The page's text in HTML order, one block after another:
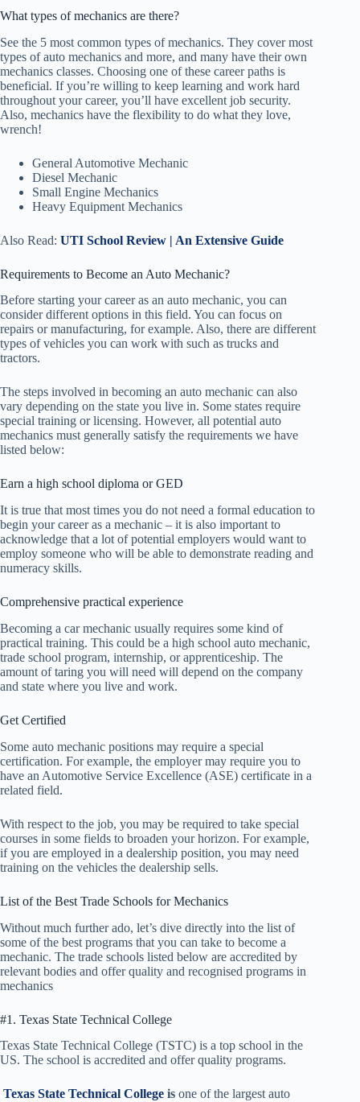
What types of mechanics are there?
See the 5 most common types of mechanics. They cover most
types of auto mechanics and more, and many have their own
mechanics classes. Choosing one of these career paths is
beneficial. If you’re willing to keep learning and work hard
throughout your career, you’ll have excellent job security.
Also, mechanics have the flexibility to do what they love,
wrench!
General Automotive Mechanic
Diesel Mechanic
Small Engine Mechanics
Heavy Equipment Mechanics
Also Read: UTI School Review | An Extensive Guide
Requirements to Become an Auto Mechanic?
Before starting your career as an auto mechanic, you can
consider different options in this field. You can focus on
repairs or manufacturing, for example. Also, there are different
types of vehicles you can work with such as trucks and
tractors.
The steps involved in becoming an auto mechanic can also
vary depending on the state you live in. Some states require
special training or licensing. However, all potential auto
mechanics must generally satisfy the requirements we have
listed below:
Earn a high school diploma or GED
It is true that most times you do not need a formal education to
begin your career as a mechanic – it is also important to
acknowledge that a lot of potential employers would want to
employ someone who will be able to demonstrate reading and
numeracy skills.
Comprehensive practical experience
Becoming a car mechanic usually requires some kind of
practical training. This could be a high school auto mechanic,
trade school program, internship, or apprenticeship. The
amount of taring you will need will depend on the company
and state where you live and work.
Get Certified
Some auto mechanic positions may require a special
certification. For example, the employer may require you to
have an Automotive Service Excellence (ASE) certificate in a
related field.
With respect to the job, you may be required to take special
courses in some fields to broaden your horizon. For example,
if you are employed in a dealership position, you may need
training on the vehicles the dealership sells.
List of the Best Trade Schools for Mechanics
Without much further ado, let’s dive directly into the list of
some of the best programs that you can take to become a
mechanic. The trade schools listed below are accredited by
relevant bodies and offer quality and recognised programs in
mechanics
#1. Texas State Technical College
Texas State Technical College (TSTC) is a top school in the
US. The school is accredited and offer quality programs.
Texas State Technical College is one of the largest auto